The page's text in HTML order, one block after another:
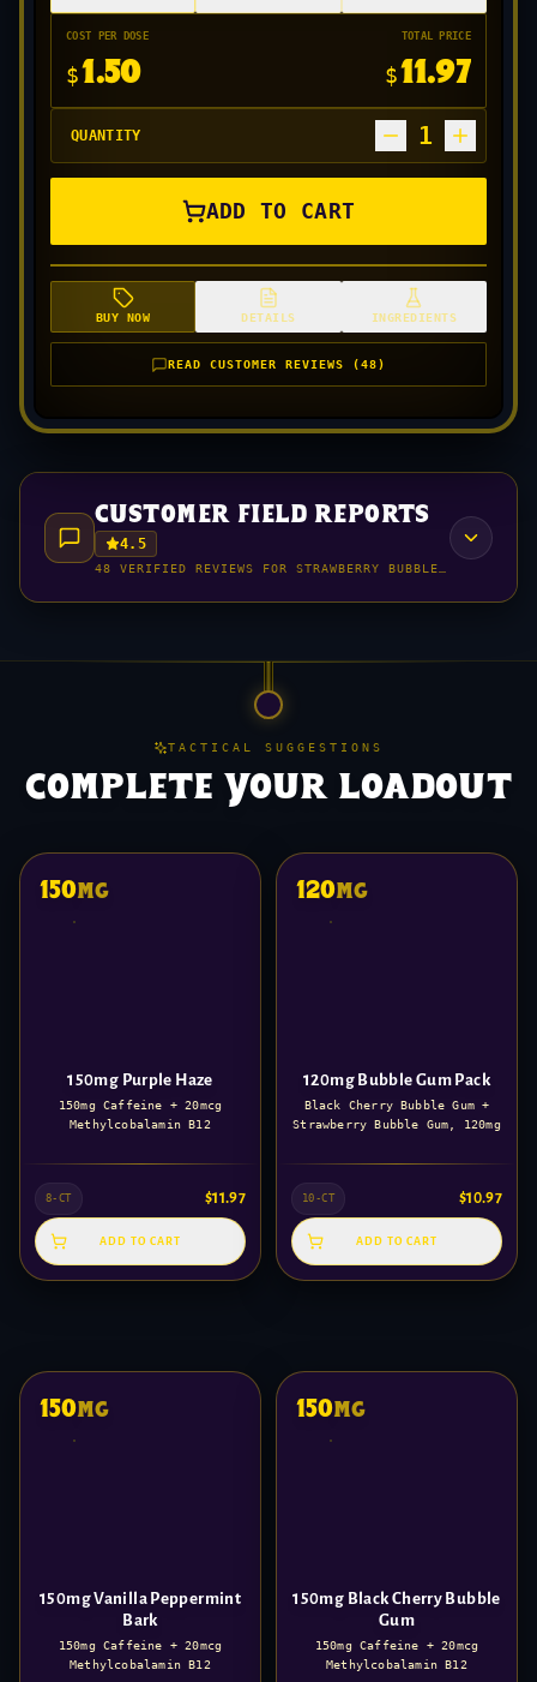
COST PER DOSE
$1.50
TOTAL PRICE
$11.97
QUANTITY 1
ADD TO CART
BUY NOW DETAILS INGREDIENTS
READ CUSTOMER REVIEWS (48)
customer field reports
4.5
48 VERIFIED REVIEWS FOR STRAWBERRY BUBBLEGUM (150MG
TACTICAL SUGGESTIONS
complete your loadout
150mg
150mg Purple Haze
150mg Caffeine + 20mcg
Methylcobalamin B12
8-CT $11.97
ADD TO CART
120mg
120mg Bubble Gum Pack
Black Cherry Bubble Gum +
Strawberry Bubble Gum, 120mg
10-CT $10.97
ADD TO CART
150mg
150mg Vanilla Peppermint
Bark
150mg Caffeine + 20mcg
Methylcobalamin B12
150mg
150mg Black Cherry Bubble
Gum
150mg Caffeine + 20mcg
Methylcobalamin B12